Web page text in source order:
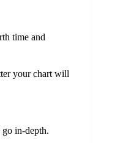
time and
your chart will
go in-depth.